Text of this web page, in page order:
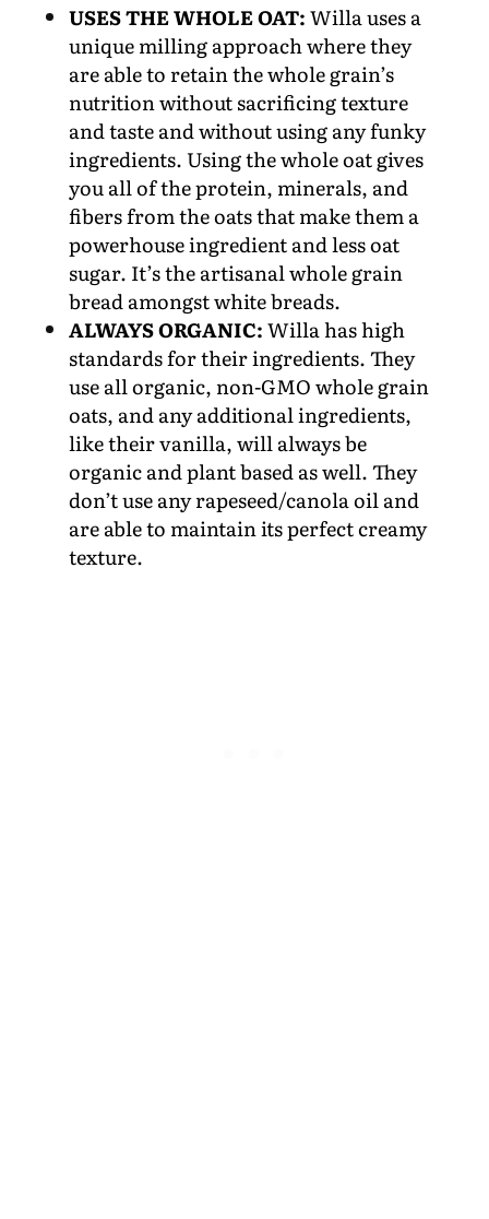
USES THE WHOLE OAT:Willa uses a
unique milling approach where they
are able to retain the whole grain’s
nutrition without sacrificing texture
and taste and without using any funky
ingredients. Using the whole oat gives
you all of the protein, minerals, and
fibers from the oats that make them a
powerhouse ingredient and less oat
sugar. It’s the artisanal whole grain
bread amongst white breads.
ALWAYS ORGANIC:Willa has high
standards for their ingredients. They
use all organic, non-GMO whole grain
oats, and any additional ingredients,
like their vanilla, will always be
organic and plant based as well. They
don’t use any rapeseed/canola oil and
are able to maintain its perfect creamy
texture.